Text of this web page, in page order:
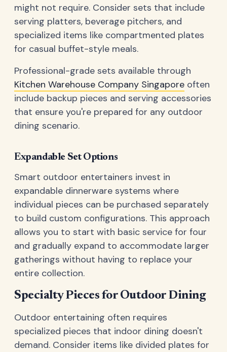
might not require. Consider sets that include
serving platters, beverage pitchers, and
specialized items like compartmented plates
for casual buffet-style meals.
Professional-grade sets available through
Kitchen Warehouse Company Singapore often
include backup pieces and serving accessories
that ensure you're prepared for any outdoor
dining scenario.
Expandable Set Options
Smart outdoor entertainers invest in
expandable dinnerware systems where
individual pieces can be purchased separately
to build custom configurations. This approach
allows you to start with basic service for four
and gradually expand to accommodate larger
gatherings without having to replace your
entire collection.
Specialty Pieces for Outdoor Dining
Outdoor entertaining often requires
specialized pieces that indoor dining doesn't
demand. Consider items like divided plates for